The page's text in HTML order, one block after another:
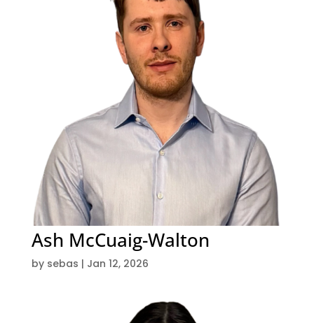
Ash McCuaig-Walton
by sebas | Jan 12, 2026